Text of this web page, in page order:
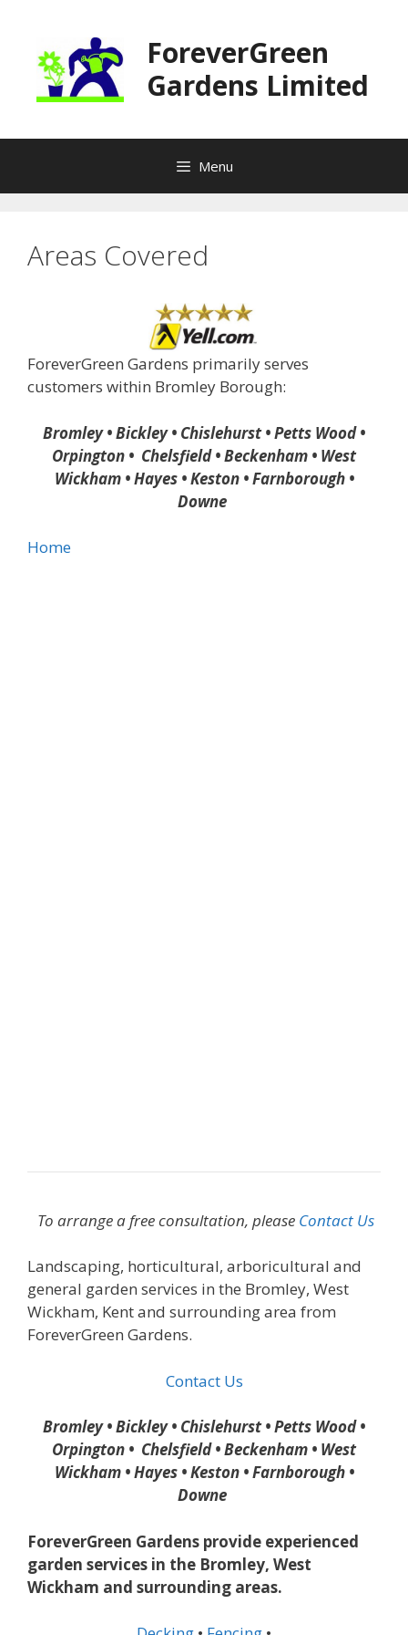
content
ForeverGreen
Gardens Limited
Menu
Areas Covered
ForeverGreen Gardens primarily serves
customers within Bromley Borough:
Bromley • Bickley • Chislehurst • Petts Wood •
Orpington • Chelsfield • Beckenham • West
Wickham • Hayes • Keston • Farnborough •
Downe
Home
To arrange a free consultation, please Contact Us
Landscaping, horticultural, arboricultural and
general garden services in the Bromley, West
Wickham, Kent and surrounding area from
ForeverGreen Gardens.
Contact Us
Bromley • Bickley • Chislehurst • Petts Wood •
Orpington • Chelsfield • Beckenham • West
Wickham • Hayes • Keston • Farnborough •
Downe
ForeverGreen Gardens provide experienced
garden services in the Bromley, West
Wickham and surrounding areas.